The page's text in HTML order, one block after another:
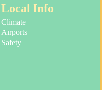
Local Info
Climate
Airports
Safety